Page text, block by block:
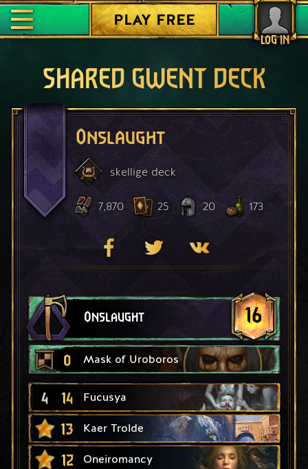
LOG IN
PLAY FREE
SHARED GWENT DECK
Onslaught
skellige deck
7,870 25 20 173
Onslaught 16
0 Mask of Uroboros
4 14 Fucusya
13 Kaer Trolde
12 Oneiromancy